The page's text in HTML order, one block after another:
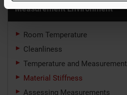
Measurement Environment
Room Temperature
Cleanliness
Temperature and Measurement
Material Stiffness
Assessing Measurements